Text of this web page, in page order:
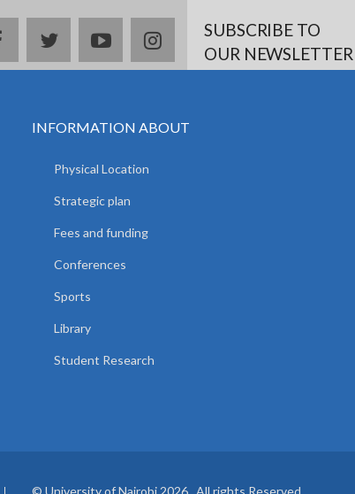
facebooktwitteryoutubeinstagramSUBSCRIBE TO
OUR NEWSLETTER
INFORMATION ABOUT
Physical Location
Strategic plan
Fees and funding
Conferences
Sports
Library
Student Research
© University of Nairobi 2026. All rights Reserved.